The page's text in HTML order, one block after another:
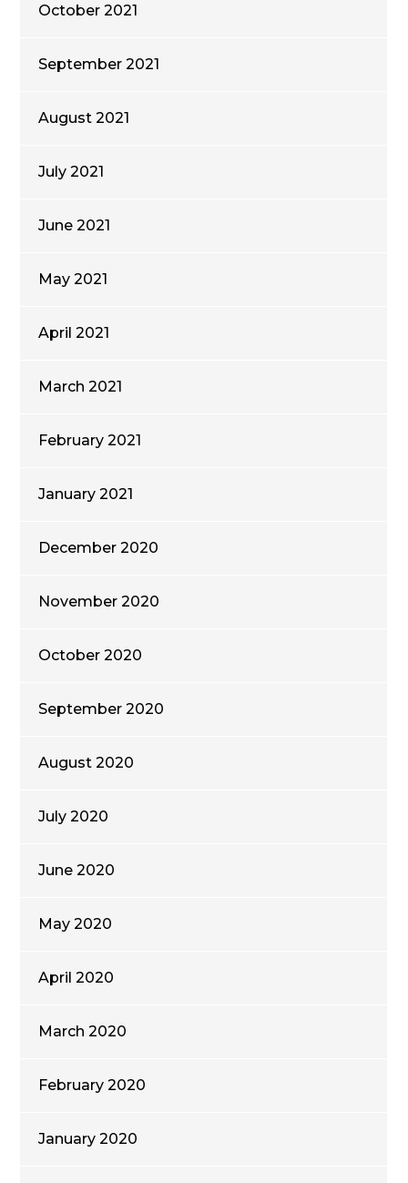
October 2021
September 2021
August 2021
July 2021
June 2021
May 2021
April 2021
March 2021
February 2021
January 2021
December 2020
November 2020
October 2020
September 2020
August 2020
July 2020
June 2020
May 2020
April 2020
March 2020
February 2020
January 2020